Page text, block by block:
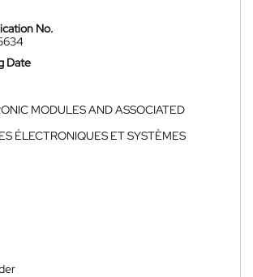
No.
Date
MODULES AND ASSOCIATED
ÉLECTRONIQUES ET SYSTÈMES